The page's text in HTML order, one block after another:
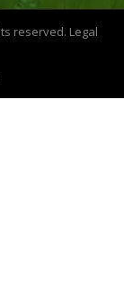
reserved. Legal